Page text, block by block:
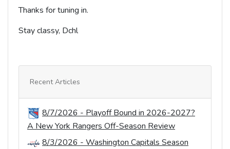
Thanks for tuning in.
Stay classy, Dchl
Recent Articles
8/7/2026 - Playoff Bound in 2026-2027?
A New York Rangers Off-Season Review
8/3/2026 - Washington Capitals Season